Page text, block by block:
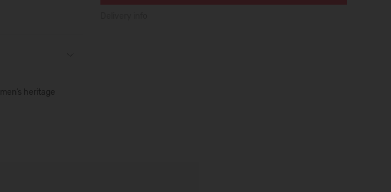
men’s heritage